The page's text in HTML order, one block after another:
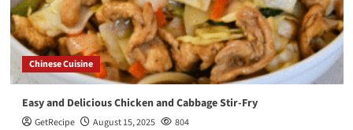
Chinese Cuisine
Easy and Delicious Chicken and Cabbage Stir-Fry
GetRecipe August 15, 2025 804